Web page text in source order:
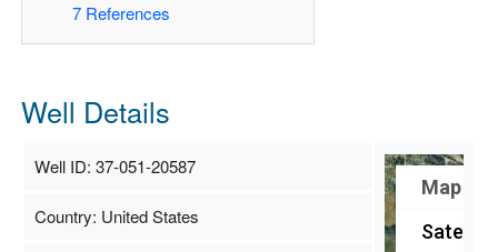
7 References
Well Details
Well ID: 37-051-20587
Map
Satellite
Country: United States